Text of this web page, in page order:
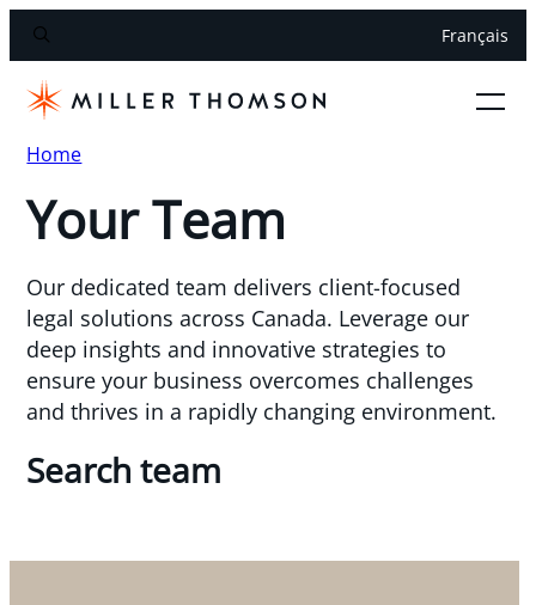
Français
Home
Your Team
Our dedicated team delivers client-focused
legal solutions across Canada. Leverage our
deep insights and innovative strategies to
ensure your business overcomes challenges
and thrives in a rapidly changing environment.
Search team